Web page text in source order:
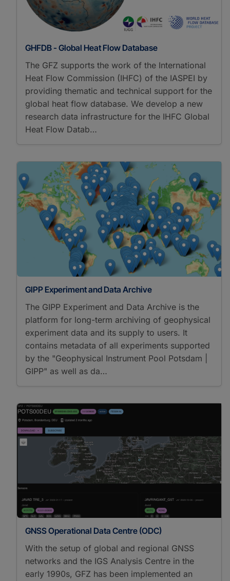
GHFDB - Global Heat Flow Database
The GFZ supports the work of the International
Heat Flow Commission (IHFC) of the IASPEI by
providing thematic and technical support for the
global heat flow database. We develop a new
research data infrastructure for the IHFC Global
Heat Flow Datab…
GIPP Experiment and Data Archive
The GIPP Experiment and Data Archive is the
platform for long-term archiving of geophysical
experiment data and its supply to users. It
contains metadata of all experiments supported
by the "Geophysical Instrument Pool Potsdam |
GIPP" as well as da…
GNSS Operational Data Centre (ODC)
With the setup of global and regional GNSS
networks and the IGS Analysis Centre in the
early 1990s, GFZ has been implemented an